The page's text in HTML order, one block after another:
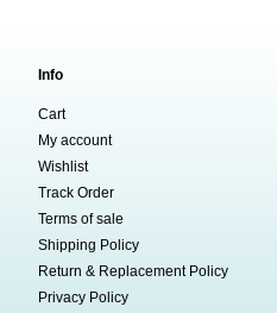
Info
Cart
My account
Wishlist
Track Order
Terms of sale
Shipping Policy
Return & Replacement Policy
Privacy Policy